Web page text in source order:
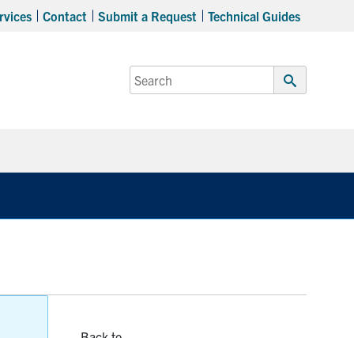
Contact Submit a Request Technical Guides
Search
for:
Submit
Expand